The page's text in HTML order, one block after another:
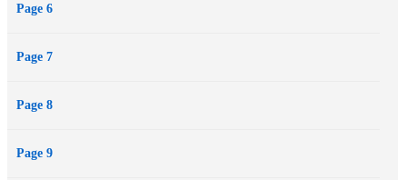
Page 6
Page 7
Page 8
Page 9